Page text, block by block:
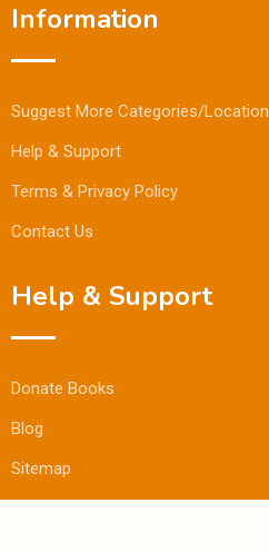
Information
Suggest More Categories/Location
Help & Support
Terms & Privacy Policy
Contact Us
Help & Support
Donate Books
Blog
Sitemap